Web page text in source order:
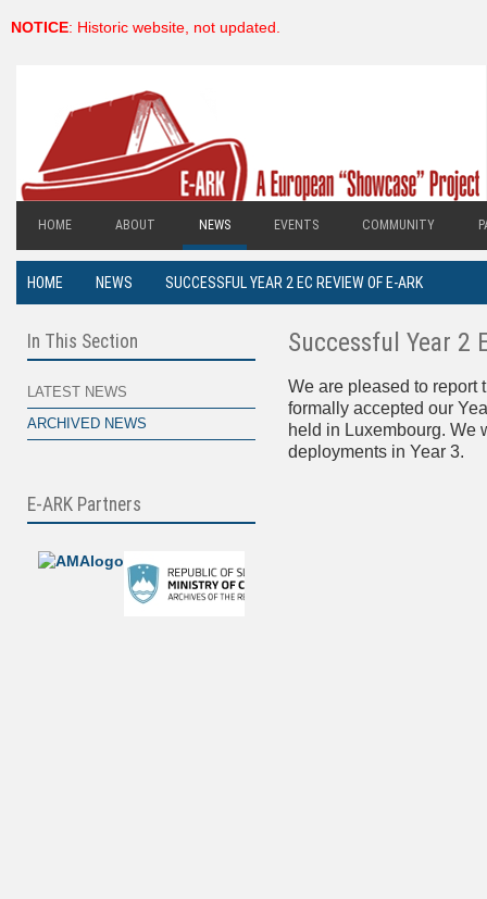
NOTICE: Historic website, not updated.
HOME ABOUT NEWS EVENTS COMMUNITY
HOME NEWS SUCCESSFUL YEAR 2 EC REVIEW OF E-ARK
In This Section
LATEST NEWS
ARCHIVED NEWS
E-ARK Partners
Successful Year 2
We are pleased to report
formally accepted our
held in Luxembourg. We
deployments in Year 3.